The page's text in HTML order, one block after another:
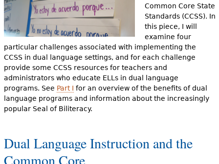
Common Core State
Standards (CCSS). In
this piece, I will
examine four
particular challenges associated with implementing the
CCSS in dual language settings, and for each challenge
provide some CCSS resources for teachers and
administrators who educate ELLs in dual language
programs. See Part I for an overview of the benefits of dual
language programs and information about the increasingly
popular Seal of Biliteracy.
Dual Language Instruction and the
Common Core